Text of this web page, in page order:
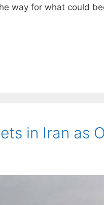
way for what could
in Iran as